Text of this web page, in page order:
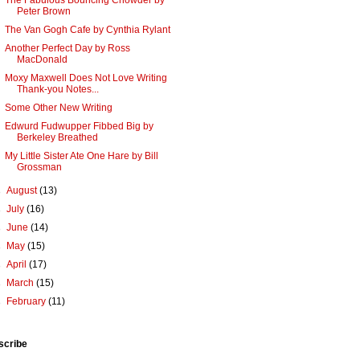
Peter Brown
The Van Gogh Cafe by Cynthia Rylant
Another Perfect Day by Ross
MacDonald
Moxy Maxwell Does Not Love Writing
Thank-you Notes...
Some Other New Writing
Edwurd Fudwupper Fibbed Big by
Berkeley Breathed
My Little Sister Ate One Hare by Bill
Grossman
August(13)
July(16)
June(14)
May(15)
April(17)
March(15)
February(11)